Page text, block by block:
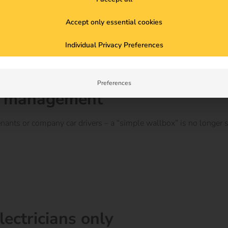
or company car drivers – a “simple wallbox” is no longer
only
Accept only essential cookies
Individual Privacy Preferences
Preferences